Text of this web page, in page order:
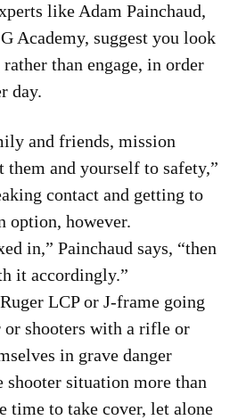
like Adam Painchaud,
Academy, suggest you look
than engage, in order
day.
and friends, mission
them and yourself to safety,”
contact and getting to
option, however.
in,” Painchaud says, “then
it accordingly.”
LCP or J-frame going
or shooters with a rifle or
in grave danger
situation more than
to take cover, let alone